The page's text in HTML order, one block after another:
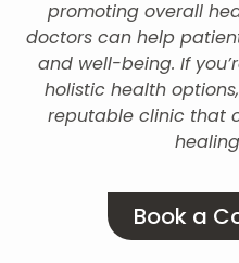
promoting overall
doctors can help
and well-being. If
holistic health
reputable clinic that
Book a